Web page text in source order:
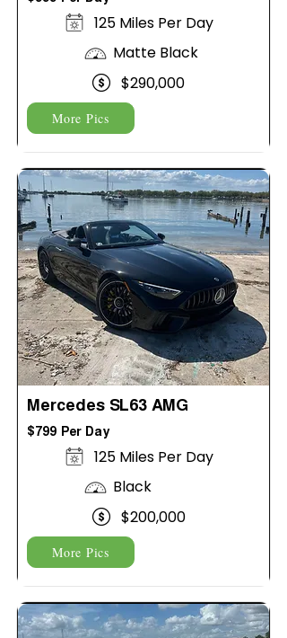
125 Miles Per Day
Matte Black
$290,000
More Pics
Mercedes SL63 AMG
$799 Per Day
125 Miles Per Day
Black
$200,000
More Pics